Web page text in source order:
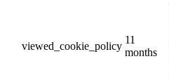
viewed_cookie_policy
11
months